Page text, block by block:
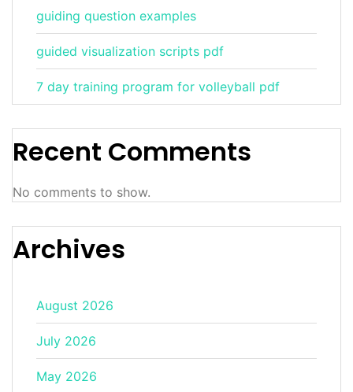
guiding question examples
guided visualization scripts pdf
7 day training program for volleyball pdf
Recent Comments
No comments to show.
Archives
August 2026
July 2026
May 2026